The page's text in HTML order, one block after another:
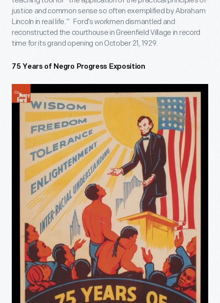
justice and common sense so often exemplified by Abraham
Lincoln in real life.” Ford’s workmen dismantled and
reconstructed the courthouse in Greenfield Village in record
time for its grand opening on October 21, 1929.
75 Years of Negro Progress Exposition